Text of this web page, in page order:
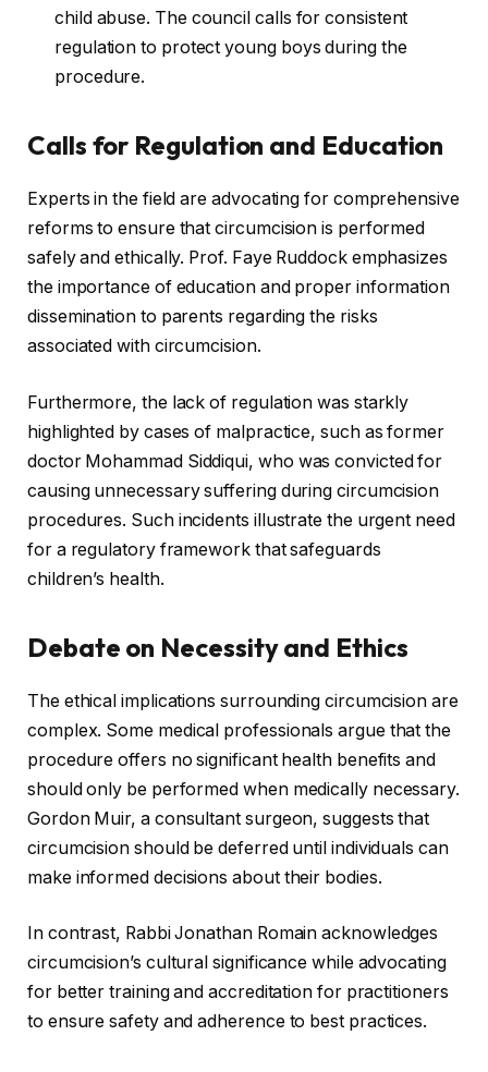
child abuse. The council calls for consistent
regulation to protect young boys during the
procedure.
Calls for Regulation and Education
Experts in the field are advocating for comprehensive
reforms to ensure that circumcision is performed
safely and ethically. Prof. Faye Ruddock emphasizes
the importance of education and proper information
dissemination to parents regarding the risks
associated with circumcision.
Furthermore, the lack of regulation was starkly
highlighted by cases of malpractice, such as former
doctor Mohammad Siddiqui, who was convicted for
causing unnecessary suffering during circumcision
procedures. Such incidents illustrate the urgent need
for a regulatory framework that safeguards
children’s health.
Debate on Necessity and Ethics
The ethical implications surrounding circumcision are
complex. Some medical professionals argue that the
procedure offers no significant health benefits and
should only be performed when medically necessary.
Gordon Muir, a consultant surgeon, suggests that
circumcision should be deferred until individuals can
make informed decisions about their bodies.
In contrast, Rabbi Jonathan Romain acknowledges
circumcision’s cultural significance while advocating
for better training and accreditation for practitioners
to ensure safety and adherence to best practices.